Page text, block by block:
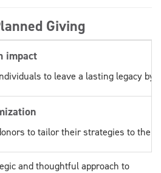
Giving
impact
to leave a lasting legacy
to tailor their strategies to
and thoughtful approach to